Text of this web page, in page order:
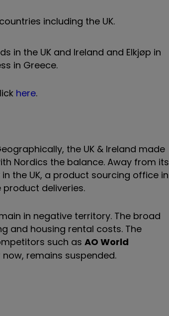
including the UK.
in the UK and Ireland and Elkjøp in
in Greece.
here.
the UK & Ireland made
Nordics the balance. Away from its
the UK, a product sourcing office in
deliveries.
in negative territory. The broad
and housing rental costs. The
such as AO World
remains suspended.